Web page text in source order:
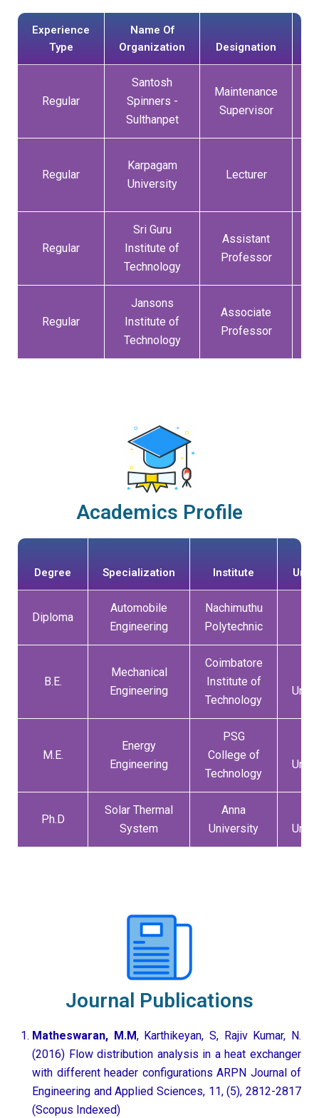
Experience
Type
Name Of
Organization
Designation
Regular
Santosh
Spinners -
Sulthanpet
Maintenance
Supervisor
Regular
Karpagam
University
Lecturer
Regular
Sri Guru
Institute of
Technology
Assistant
Professor
Regular
Jansons
Institute of
Technology
Associate
Professor
Academics Profile
Degree Specialization Institute
Diploma
Automobile
Engineering
Nachimuthu
Polytechnic
B.E.
Mechanical
Engineering
Coimbatore
Institute of
Technology
M.E.
Energy
Engineering
PSG
College of
Technology
Ph.D
Solar Thermal
System
Anna
University
Journal Publications
Matheswaran, M.M, Karthikeyan, S, Rajiv Kumar, N.
(2016) Flow distribution analysis in a heat exchanger
with different header configurations ARPN Journal of
Engineering and Applied Sciences, 11, (5), 2812-2817
(Scopus Indexed)